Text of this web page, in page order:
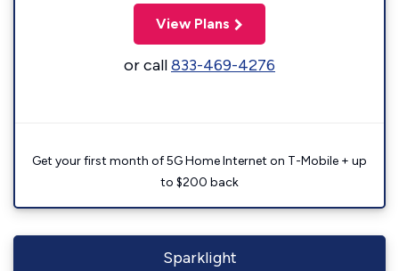
View Plans
or call833-469-4276
Get your first month of 5G Home Internet on T-Mobile + up
to $200 back
Sparklight